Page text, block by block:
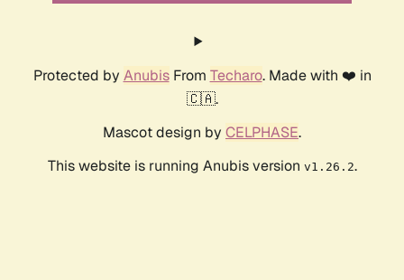
Protected by AnubisFrom Techaro. Made with ❤️ in
🇨🇦.
Mascot design by CELPHASE.
This website is running Anubis version v1.26.2.